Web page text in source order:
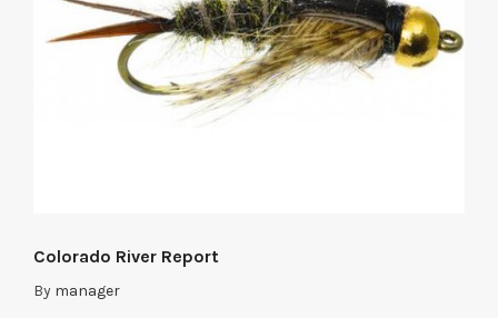
Colorado River Report
By manager